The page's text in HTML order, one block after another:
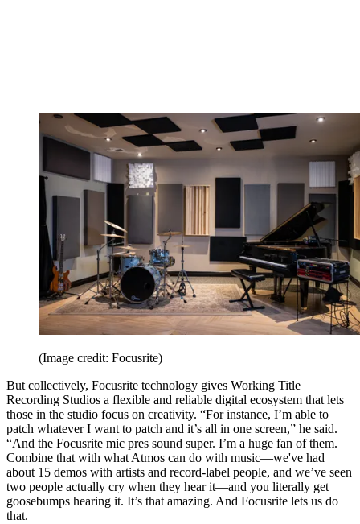
(Image credit: Focusrite)
But collectively, Focusrite technology gives Working Title
Recording Studios a flexible and reliable digital ecosystem that lets
those in the studio focus on creativity. “For instance, I’m able to
patch whatever I want to patch and it’s all in one screen,” he said.
“And the Focusrite mic pres sound super. I’m a huge fan of them.
Combine that with what Atmos can do with music—we've had
about 15 demos with artists and record-label people, and we’ve seen
two people actually cry when they hear it—and you literally get
goosebumps hearing it. It’s that amazing. And Focusrite lets us do
that.